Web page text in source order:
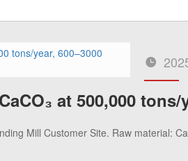
at 500,000 tons/
Mill Customer Site. Raw material: